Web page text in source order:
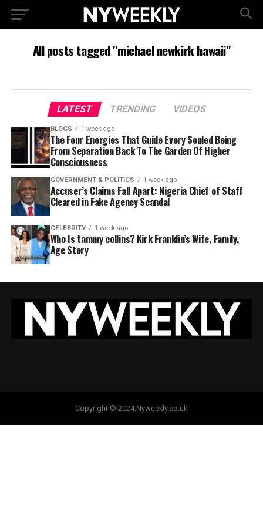
All posts tagged "michael newkirk hawaii"
LATEST TRENDING VIDEOS
BLOGS 1 week ago
The Four Energies That Guide Every Souled Being
From Separation Back To The Garden Of Higher
Consciousness
GOVERNMENT & POLITICS 1 week ago
Accuser’s Claims Fall Apart: Nigeria Chief of Staff
Cleared in Fake Agency Scandal
CELEBRITY 1 week ago
Who Is tammy collins? Kirk Franklin’s Wife, Family,
Age Story
Copyright © 2024.Nyweekly.co.uk